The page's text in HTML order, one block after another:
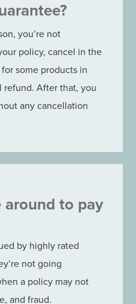
to pay
by highly rated
not going
a policy may not
and fraud.
you’re not
policy, cancel in the
some products in
After that, you
any cancellation